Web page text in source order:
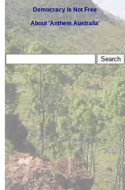
Democracy Is Not Free
About 'Anthem Australia'